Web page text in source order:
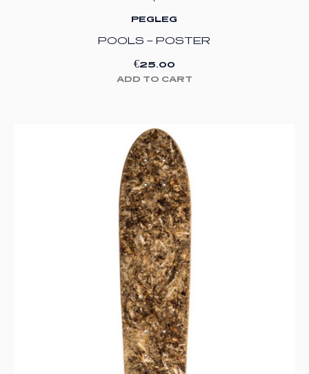
PEGLEG
POOLS – POSTER
€25.00
ADD TO CART